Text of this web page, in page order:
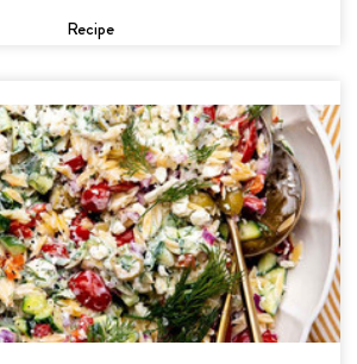
Recipe